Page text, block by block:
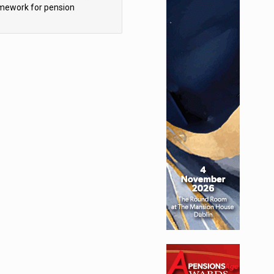
for pension